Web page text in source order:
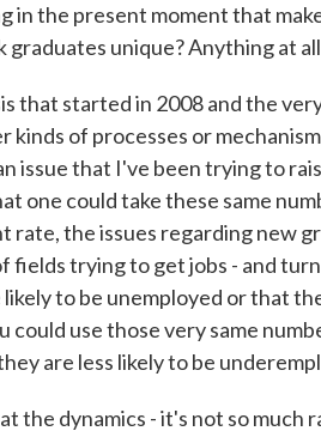
in the present moment that
unique? Anything at
that started in 2008 and the
of processes or
issue that I've been trying to
one could take these same
the issues regarding new
fields trying to get jobs - and
to be unemployed or that
could use those very same
are less likely to be
the dynamics - it's not so much